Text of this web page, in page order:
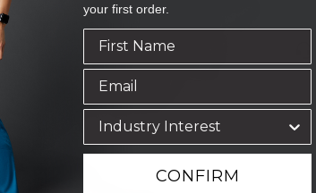
your first order.
CONFIRM